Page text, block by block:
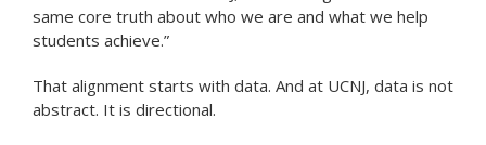
same core truth about who we are and what we help
students achieve.”
That alignment starts with data. And at UCNJ, data is not
abstract. It is directional.